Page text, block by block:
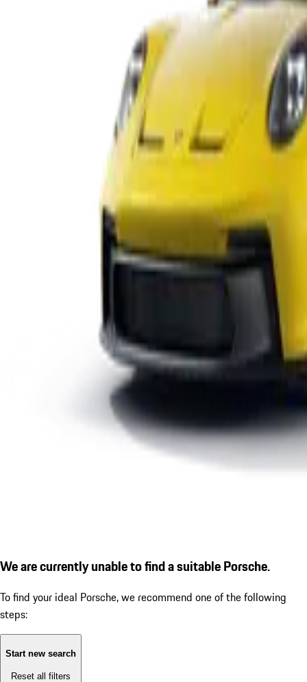
We are currently unable to find a suitable Porsche.
To find your ideal Porsche, we recommend one of the following
steps:
Start new search
Reset all filters